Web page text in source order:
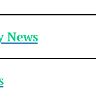
News